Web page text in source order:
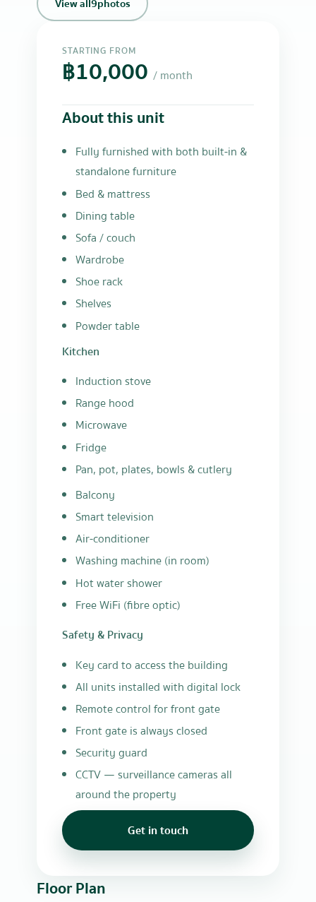
STARTING FROM
฿10,000 / month
About this unit
Fully furnished with both built-in &
standalone furniture
Bed & mattress
Dining table
Sofa / couch
Wardrobe
Shoe rack
Shelves
Powder table
Kitchen
Induction stove
Range hood
Microwave
Fridge
Pan, pot, plates, bowls & cutlery
Balcony
Smart television
Air-conditioner
Washing machine (in room)
Hot water shower
Free WiFi (fibre optic)
Safety & Privacy
Key card to access the building
All units installed with digital lock
Remote control for front gate
Front gate is always closed
Security guard
CCTV — surveillance cameras all
around the property
Get in touch
Floor Plan